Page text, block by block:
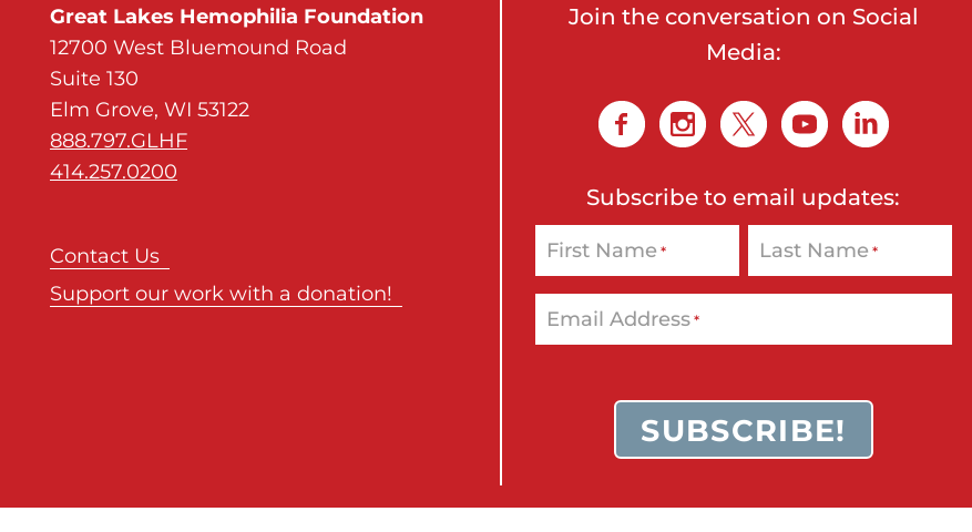
Great Lakes Hemophilia Foundation
12700 West Bluemound Road
Suite 130
Elm Grove, WI 53122
888.797.GLHF
414.257.0200
Contact Us
Support our work with a donation!
Join the conversation on Social
Media:
Subscribe to email updates:
First Name * Last Name *
Email Address*